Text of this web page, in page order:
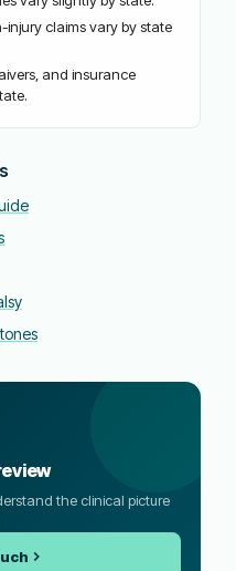
injury claims vary by state
and insurance
the clinical picture